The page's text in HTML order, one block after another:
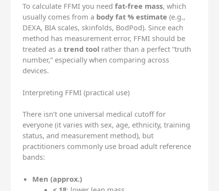
To calculate FFMI you needfat-free mass, which
usually comes from a body fat % estimate (e.g.,
DEXA, BIA scales, skinfolds, BodPod). Since each
method has measurement error, FFMI should be
treated as atrend tool rather than a perfect “truth
number,” especially when comparing across
devices.
Interpreting FFMI (practical use)
There isn’t one universal medical cutoff for
everyone (it varies with sex, age, ethnicity, training
status, and measurement method), but
practitioners commonly use broad adult reference
bands:
Men (approx.)